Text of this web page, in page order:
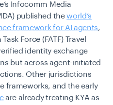
Infocomm Media
published theworld’s
framework for AI agents,
Force (FATF) Travel
identity exchange
but across agent-initiated
Other jurisdictions
frameworks, and the early
are already treating KYA as